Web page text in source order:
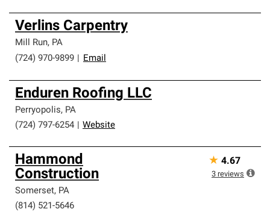
Verlins Carpentry
Mill Run, PA
(724) 970-9899
Email
Enduren Roofing LLC
Perryopolis, PA
(724) 797-6254
Website
Hammond
Construction
Somerset, PA
(814) 521-5646
★ 4.67
3 reviews